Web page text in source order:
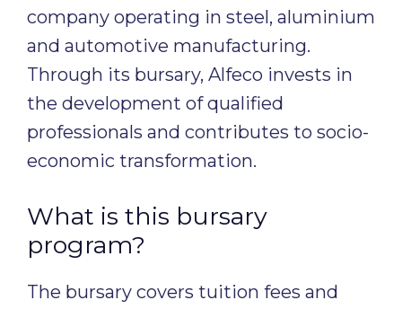
company operating in steel, aluminium
and automotive manufacturing.
Through its bursary, Alfeco invests in
the development of qualified
professionals and contributes to socio-
economic transformation.
What is this bursary
program?
The bursary covers tuition fees and